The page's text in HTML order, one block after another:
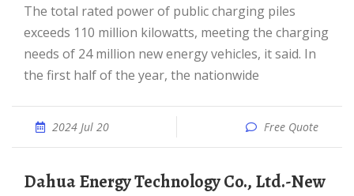
The total rated power of public charging piles
exceeds 110 million kilowatts, meeting the charging
needs of 24 million new energy vehicles, it said. In
the first half of the year, the nationwide
2024 Jul 20 Free Quote
Dahua Energy Technology Co., Ltd.-New